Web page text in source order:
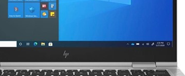
*Re-login required on Woot! for benefits to take effect